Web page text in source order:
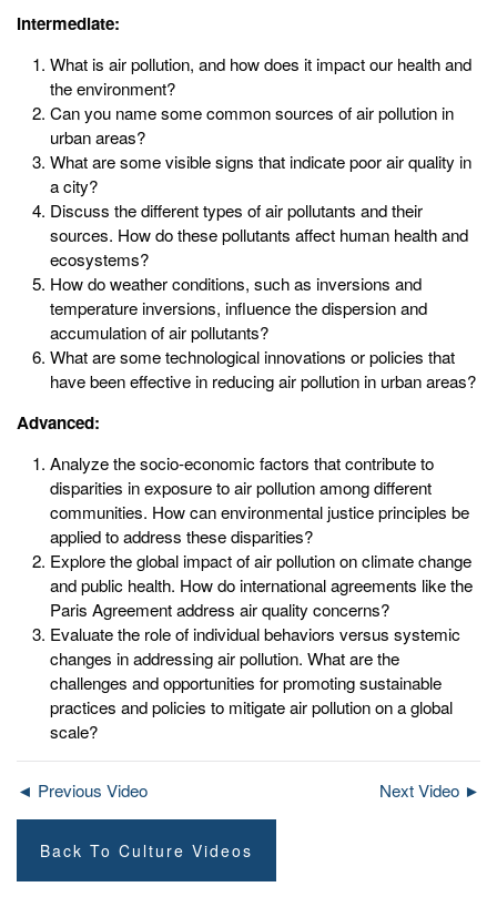
Intermediate:
What is air pollution, and how does it impact our health and
the environment?
Can you name some common sources of air pollution in
urban areas?
What are some visible signs that indicate poor air quality in
a city?
Discuss the different types of air pollutants and their
sources. How do these pollutants affect human health and
ecosystems?
How do weather conditions, such as inversions and
temperature inversions, influence the dispersion and
accumulation of air pollutants?
What are some technological innovations or policies that
have been effective in reducing air pollution in urban areas?
Advanced:
Analyze the socio-economic factors that contribute to
disparities in exposure to air pollution among different
communities. How can environmental justice principles be
applied to address these disparities?
Explore the global impact of air pollution on climate change
and public health. How do international agreements like the
Paris Agreement address air quality concerns?
Evaluate the role of individual behaviors versus systemic
changes in addressing air pollution. What are the
challenges and opportunities for promoting sustainable
practices and policies to mitigate air pollution on a global
scale?
◄ Previous Video Next Video ►
Back To Culture Videos